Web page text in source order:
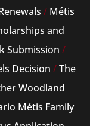
/ Métis
and
Submission /
Decision /The
Woodland
Métis Family